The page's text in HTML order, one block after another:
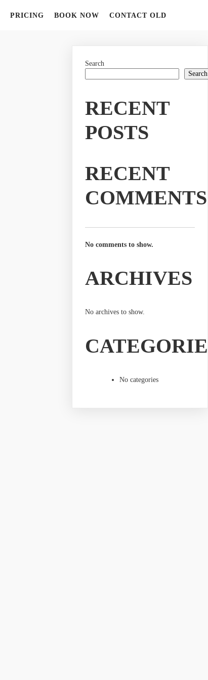
PRICING BOOK NOW CONTACT OLD
Search
Search
RECENT
POSTS
RECENT
COMMENTS
No comments to show.
ARCHIVES
No archives to show.
No categories